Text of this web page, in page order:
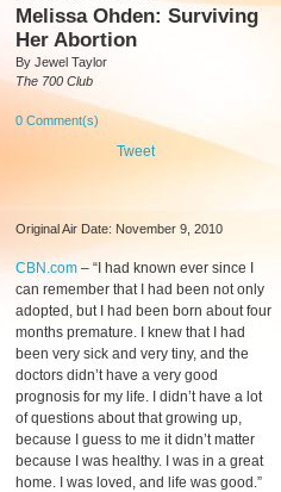
Melissa Ohden: Surviving
Her Abortion
By Jewel Taylor
The 700 Club
0 Comment(s)
Tweet
Original Air Date: November 9, 2010
CBN.com – “I had known ever since I
can remember that I had been not only
adopted, but I had been born about four
months premature. I knew that I had
been very sick and very tiny, and the
doctors didn’t have a very good
prognosis for my life. I didn’t have a lot
of questions about that growing up,
because I guess to me it didn’t matter
because I was healthy. I was in a great
home. I was loved, and life was good.”